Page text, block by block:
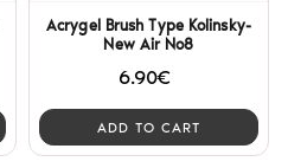
Acrygel Brush Type Kolinsky-
New Air No8
6.90€
ADD TO CART